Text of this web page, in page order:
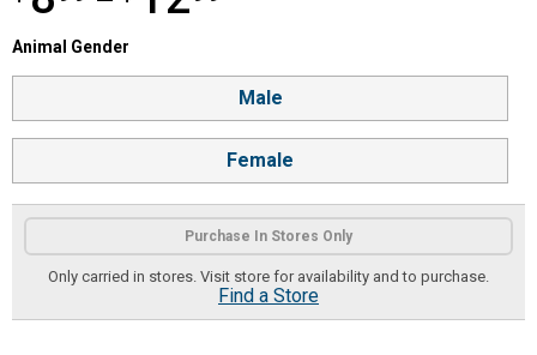
Product Options
Animal Gender selector
Animal Gender
Male
Female
Purchase In Stores Only
Only carried in stores. Visit store for availability and to purchase.
Find a Store